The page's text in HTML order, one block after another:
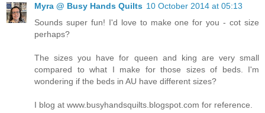
Myra @ Busy Hands Quilts 10 October 2014 at 05:13
Sounds super fun! I'd love to make one for you - cot size
perhaps?
The sizes you have for queen and king are very small
compared to what I make for those sizes of beds. I'm
wondering if the beds in AU have different sizes?
I blog at www.busyhandsquilts.blogspot.com for reference.